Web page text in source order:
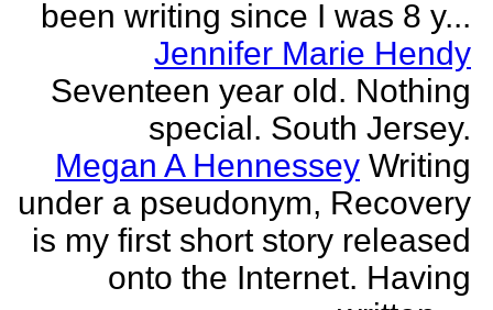
been writing since I was 8 y...
Jennifer Marie Hendy
Seventeen year old. Nothing
special. South Jersey.
Megan A Hennessey Writing
under a pseudonym, Recovery
is my first short story released
onto the Internet. Having